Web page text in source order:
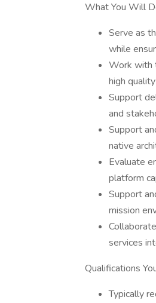
What You Will
Serve as
while
Work with
high
Support
and
Support
native
Evaluate
platform
Support
mission
services
Qualifications
Typically